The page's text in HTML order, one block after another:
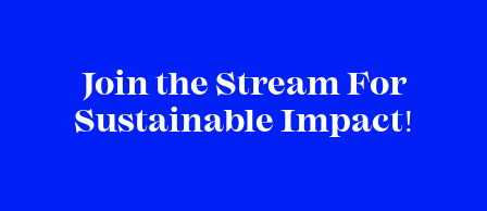
Join the Stream For
Sustainable Impact!